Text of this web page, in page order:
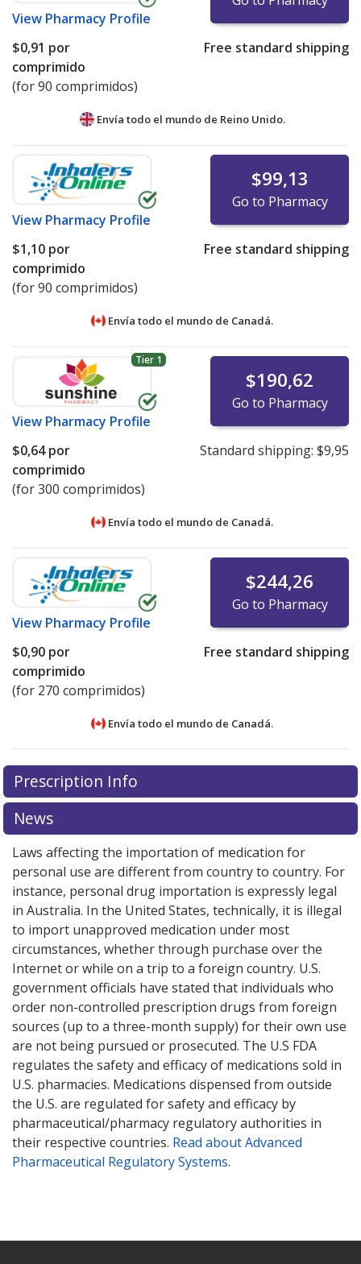
View Pharmacy Profile
$0,91 por
comprimido
(for 90 comprimidos)
Free standard shipping
Envía todo el mundo de Reino Unido.
View Pharmacy Profile
$99,13
Go to Pharmacy
$1,10 por
comprimido
(for 90 comprimidos)
Free standard shipping
Envía todo el mundo de Canadá.
Tier 1
View Pharmacy Profile
$190,62
Go to Pharmacy
$0,64por
comprimido
(for 300 comprimidos)
Standard shipping: $9,95
Envía todo el mundo de Canadá.
View Pharmacy Profile
$244,26
Go to Pharmacy
$0,90 por
comprimido
(for 270 comprimidos)
Free standard shipping
Envía todo el mundo de Canadá.
There are currently no discount coupons listed
for Prandin 0.5 mg.Compare U.S. pharmacy prices
exploreinternational online pharmacyoptions.
There are currently no discount coupons listed
for Prandin 0.5 mg.Compare U.S. pharmacy prices
exploreinternational online pharmacyoptions.
Prescription Info
News
Laws affecting the importation of medication for
personal use are different from country to country. For
instance, personal drug importation is expressly legal
in Australia. In the United States, technically, it is illegal
to import unapproved medication under most
circumstances, whether through purchase over the
Internet or while on a trip to a foreign country. U.S.
government officials have stated that individuals who
order non-controlled prescription drugs from foreign
sources (up to a three-month supply) for their own use
are not being pursued or prosecuted. The U.S FDA
regulates the safety and efficacy of medications sold in
U.S. pharmacies. Medications dispensed from outside
the U.S. are regulated for safety and efficacy by
pharmaceutical/pharmacy regulatory authorities in
their respective countries. Read about Advanced
Pharmaceutical Regulatory Systems.